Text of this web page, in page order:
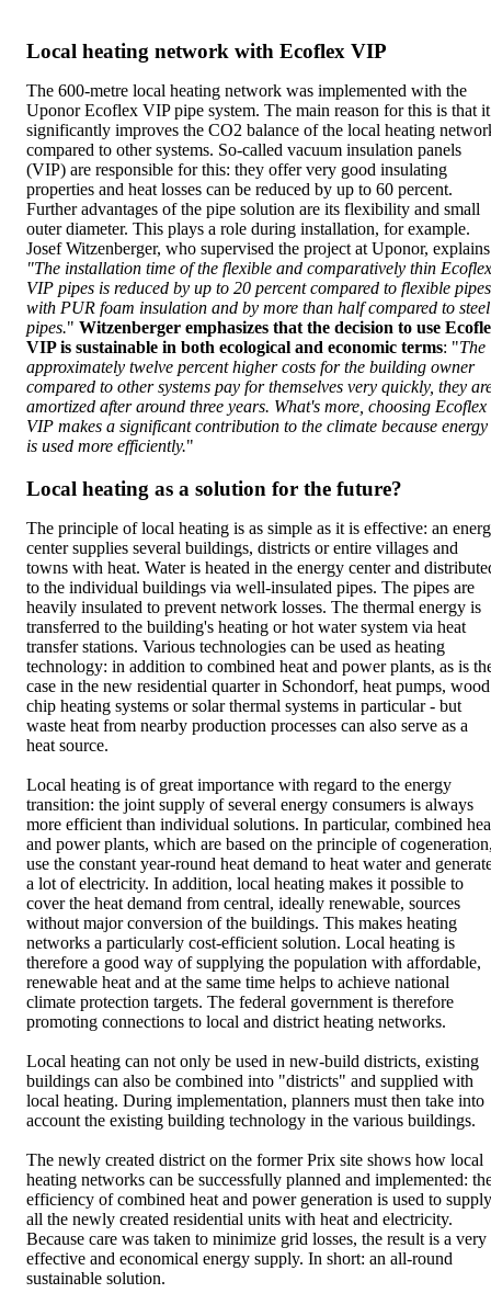
Local heating network with Ecoflex VIP
The 600-metre local heating network was implemented with the
Uponor Ecoflex VIP pipe system. The main reason for this is that it
significantly improves the CO2 balance of the local heating
compared to other systems. So-called vacuum insulation panels
(VIP) are responsible for this: they offer very good insulating
properties and heat losses can be reduced by up to 60 percent.
Further advantages of the pipe solution are its flexibility and small
outer diameter. This plays a role during installation, for example.
Josef Witzenberger, who supervised the project at Uponor,
"The installation time of the flexible and comparatively thin Ecoflex
VIP pipes is reduced by up to 20 percent compared to flexible pipes
with PUR foam insulation and by more than half compared to steel
pipes." Witzenberger emphasizes that the decision to use
VIP is sustainable in both ecological and economic terms: "The
approximately twelve percent higher costs for the building owner
compared to other systems pay for themselves very quickly, they
amortized after around three years. What's more, choosing Ecoflex
VIP makes a significant contribution to the climate because energy
is used more efficiently."
Local heating as a solution for the future?
The principle of local heating is as simple as it is effective: an
center supplies several buildings, districts or entire villages and
towns with heat. Water is heated in the energy center and
to the individual buildings via well-insulated pipes. The pipes are
heavily insulated to prevent network losses. The thermal energy is
transferred to the building's heating or hot water system via heat
transfer stations. Various technologies can be used as heating
technology: in addition to combined heat and power plants, as is
case in the new residential quarter in Schondorf, heat pumps, wood
chip heating systems or solar thermal systems in particular - but
waste heat from nearby production processes can also serve as a
heat source.
Local heating is of great importance with regard to the energy
transition: the joint supply of several energy consumers is always
more efficient than individual solutions. In particular, combined
and power plants, which are based on the principle of
use the constant year-round heat demand to heat water and
a lot of electricity. In addition, local heating makes it possible to
cover the heat demand from central, ideally renewable, sources
without major conversion of the buildings. This makes heating
networks a particularly cost-efficient solution. Local heating is
therefore a good way of supplying the population with affordable,
renewable heat and at the same time helps to achieve national
climate protection targets. The federal government is therefore
promoting connections to local and district heating networks.
Local heating can not only be used in new-build districts, existing
buildings can also be combined into "districts" and supplied with
local heating. During implementation, planners must then take into
account the existing building technology in the various buildings.
The newly created district on the former Prix site shows how local
heating networks can be successfully planned and implemented:
efficiency of combined heat and power generation is used to supply
all the newly created residential units with heat and electricity.
Because care was taken to minimize grid losses, the result is a very
effective and economical energy supply. In short: an all-round
sustainable solution.